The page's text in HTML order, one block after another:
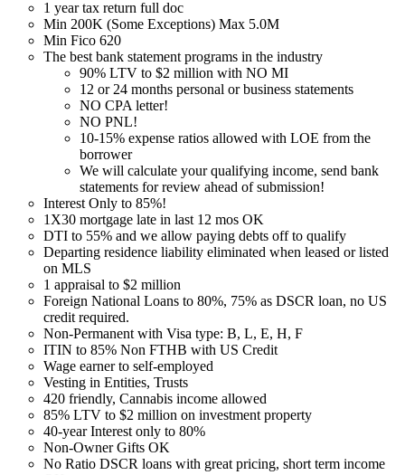
1 year tax return full doc
Min 200K (Some Exceptions) Max 5.0M
Min Fico 620
The best bank statement programs in the industry
90% LTV to $2 million with NO MI
12 or 24 months personal or business statements
NO CPA letter!
NO PNL!
10-15% expense ratios allowed with LOE from the
borrower
We will calculate your qualifying income, send bank
statements for review ahead of submission!
Interest Only to 85%!
1X30 mortgage late in last 12 mos OK
DTI to 55% and we allow paying debts off to qualify
Departing residence liability eliminated when leased or listed
on MLS
1 appraisal to $2 million
Foreign National Loans to 80%, 75% as DSCR loan, no US
credit required.
Non-Permanent with Visa type: B, L, E, H, F
ITIN to 85% Non FTHB with US Credit
Wage earner to self-employed
Vesting in Entities, Trusts
420 friendly, Cannabis income allowed
85% LTV to $2 million on investment property
40-year Interest only to 80%
Non-Owner Gifts OK
No Ratio DSCR loans with great pricing, short term income